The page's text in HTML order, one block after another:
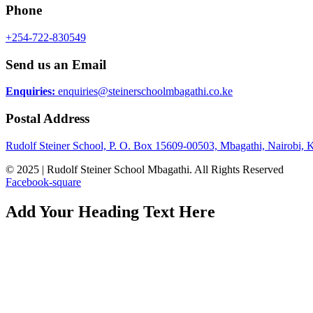
Phone
+254-722-830549
Send us an Email
Enquiries: enquiries@steinerschoolmbagathi.co.ke
Postal Address
Rudolf Steiner School, P. O. Box 15609-00503, Mbagathi, Nairobi,
© 2025 | Rudolf Steiner School Mbagathi. All Rights Reserved
Facebook-square
Add Your Heading Text Here